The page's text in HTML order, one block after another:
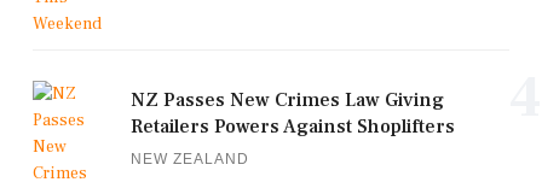
NZ Passes New Crimes Law Giving
Retailers Powers Against Shoplifters
NEW ZEALAND